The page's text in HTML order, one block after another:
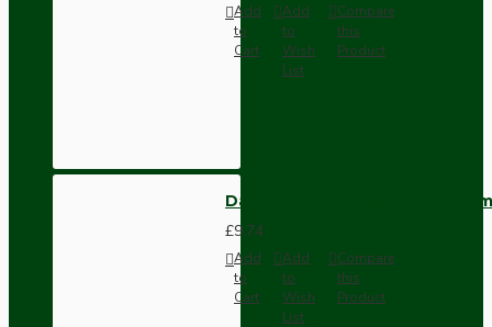
Add
to
Cart
Add
to
Wish
List
Compare
this
Product
Dark Brown Wall Switch -
£9.74
Add
to
Cart
Add
to
Wish
List
Compare
this
Product